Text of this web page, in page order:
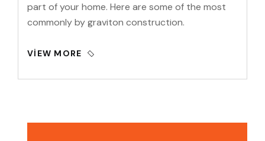
part of your home. Here are some of the most
commonly by graviton construction.
VIEW MORE